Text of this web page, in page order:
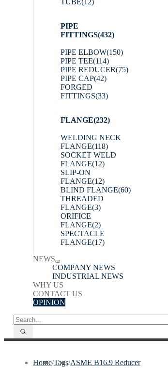
TUBE(12)
PIPE
FITTINGS(432)
PIPE ELBOW(150)
PIPE TEE(114)
PIPE REDUCER(75)
PIPE CAP(42)
FORGED
FITTINGS(33)
FLANGE(232)
WELDING NECK
FLANGE(118)
SOCKET WELD
FLANGE(12)
SLIP-ON
FLANGE(12)
BLIND FLANGE(60)
THREADED
FLANGE(3)
ORIFICE
FLANGE(2)
SPECTACLE
FLANGE(17)
NEWS
COMPANY NEWS
INDUSTRIAL NEWS
WHY US
CONTACT US
OPINION
Home/Tags/ASME B16.9 Reducer